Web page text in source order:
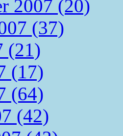
2007 (20)
(37)
(21)
(17)
(64)
(42)